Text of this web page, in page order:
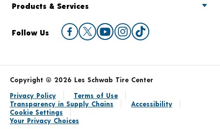
Products & Services
Follow Us
Copyright © 2026 Les Schwab Tire Center
Privacy Policy
Terms of Use
Transparency in Supply Chains
Accessibility
Cookie Settings
Your Privacy Choices